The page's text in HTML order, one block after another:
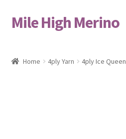
Skip
to
Skip
to
Mile High Merino
Home 4ply Yarn 4ply Ice Queen